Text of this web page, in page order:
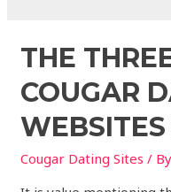
THE
COUGAR
Cougar Dating Sites /